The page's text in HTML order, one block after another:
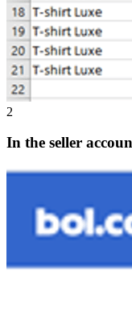
2
In the seller